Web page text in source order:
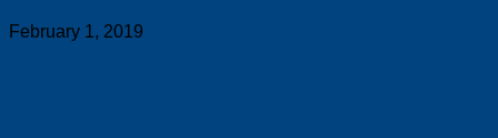
February 1, 2019